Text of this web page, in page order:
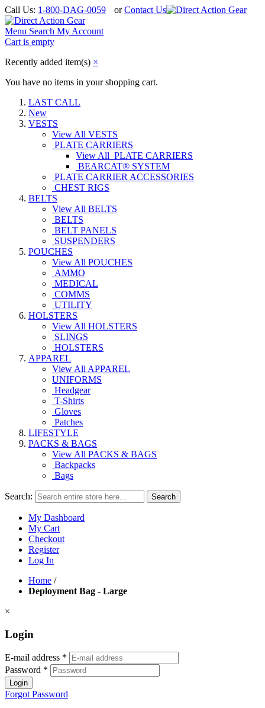
Call Us: 1-800-DAG-0059 orContact Us
Menu Search My Account
Cart is empty
Recently added item(s) ×
You have no items in your shopping cart.
LAST CALL
New
VESTS
View All VESTS
PLATE CARRIERS
View All PLATE CARRIERS
BEARCAT® SYSTEM
PLATE CARRIER ACCESSORIES
CHEST RIGS
BELTS
View All BELTS
BELTS
BELT PANELS
SUSPENDERS
POUCHES
View All POUCHES
AMMO
MEDICAL
COMMS
UTILITY
HOLSTERS
View All HOLSTERS
SLINGS
HOLSTERS
APPAREL
View All APPAREL
UNIFORMS
Headgear
T-Shirts
Gloves
Patches
LIFESTYLE
PACKS & BAGS
View All PACKS & BAGS
Backpacks
Bags
Search: Search
My Dashboard
My Cart
Checkout
Register
Log In
Home /
Deployment Bag - Large
×
Login
E-mail address *
Password *
Login
Forgot Password